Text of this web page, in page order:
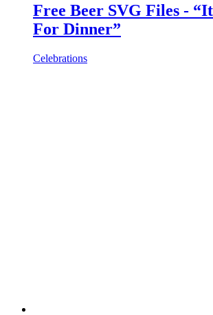
Free Beer SVG Files -
For Dinner”
Celebrations